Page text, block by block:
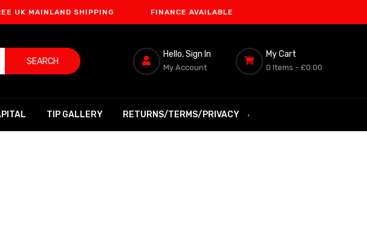
SHIPPING FINANCE AVAILABLE
SEARCH
Hello, Sign In
My Account
My Cart
0 Items - £0.00
TIP GALLERY RETURNS/TERMS/PRIVACY